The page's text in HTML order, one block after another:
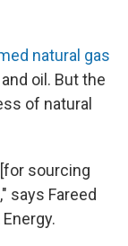
natural gas
oil. But the
of natural
sourcing
says Fareed